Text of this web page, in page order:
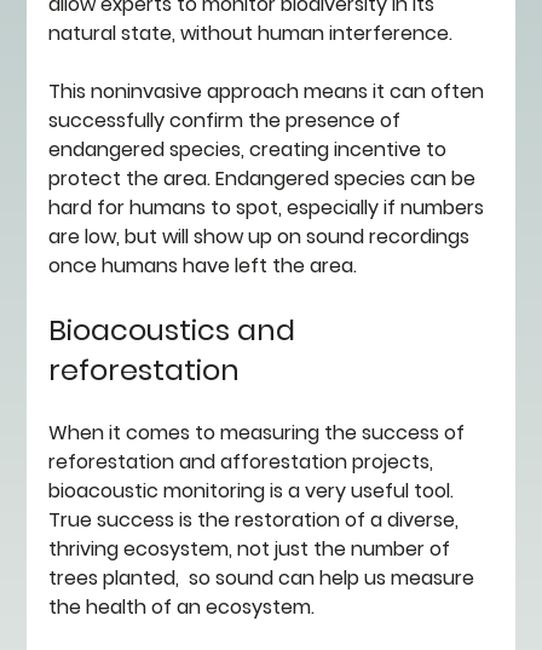
natural state, without human interference.
This noninvasive approach means it can often
successfully confirm the presence of
endangered species, creating incentive to
protect the area. Endangered species can be
hard for humans to spot, especially if numbers
are low, but will show up on sound recordings
once humans have left the area.
Bioacoustics and
reforestation
When it comes to measuring the success of
reforestation and afforestation projects,
bioacoustic monitoring is a very useful tool.
True success is the restoration of a diverse,
thriving ecosystem, not just the number of
trees planted,  so sound can help us measure
the health of an ecosystem.